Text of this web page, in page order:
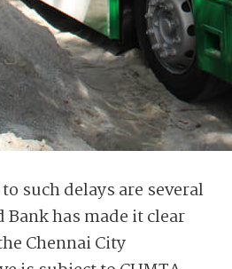
such delays are several
has made it clear
Chennai City